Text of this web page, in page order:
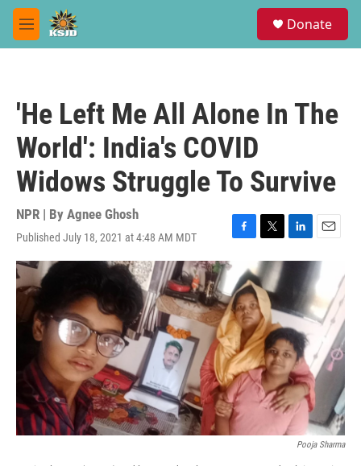
Skip to main content
M
e
Donate
'He Left Me All Alone In The
World': India's COVID
Widows Struggle To Survive
NPR | By Agnee Ghosh
Published July 18, 2021 at 4:48 AM MDT
F
c
e
b
o
o
k
T
w
i
t
t
e
r
L
i
k
e
d
I
n
E
m
a
i
l
Pooja Sharma